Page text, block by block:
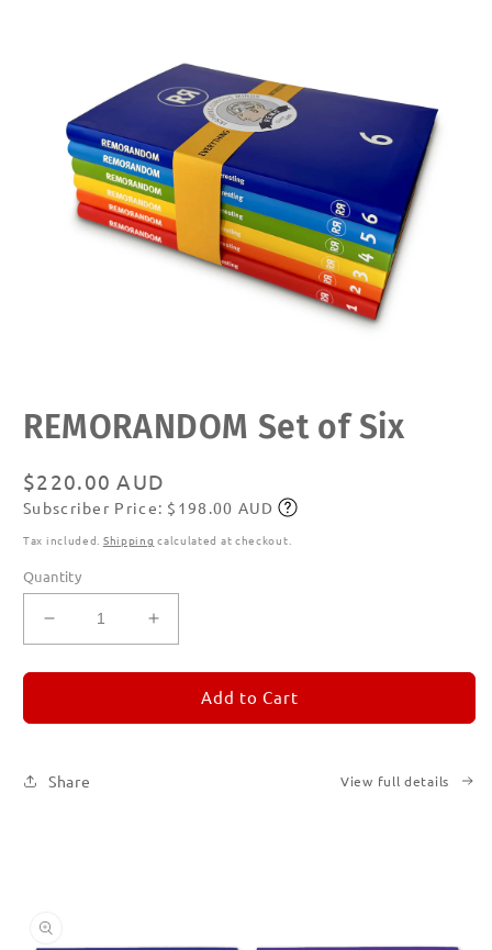
media
REMORANDOM Set of Six
Regular
price
$220.00 AUD
Subscribe
Subscriber Price: $198.00 AUD
Tax included. Shipping calculated at checkout.
Quantity
Decrease
quantity
for
Set
Increase
quantity
for
REMORANDOM
Set
Add to Cart
Share View full details